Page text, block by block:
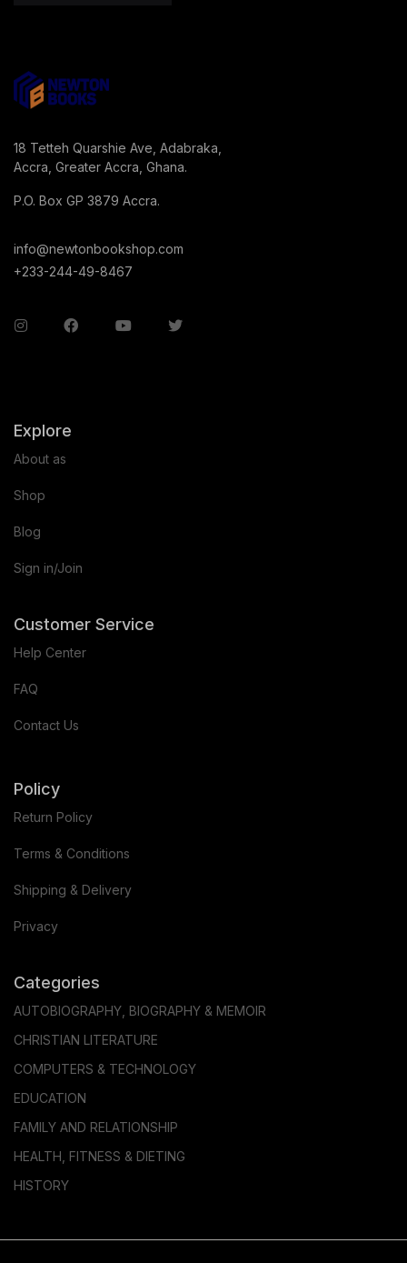
18 Tetteh Quarshie Ave, Adabraka,
Accra, Greater Accra, Ghana.
P.O. Box GP 3879 Accra.
info@newtonbookshop.com
+233-244-49-8467
Explore
About as
Shop
Blog
Sign in/Join
Customer Service
Help Center
FAQ
Contact Us
Policy
Return Policy
Terms & Conditions
Shipping & Delivery
Privacy
Categories
AUTOBIOGRAPHY, BIOGRAPHY & MEMOIR
CHRISTIAN LITERATURE
COMPUTERS & TECHNOLOGY
EDUCATION
FAMILY AND RELATIONSHIP
HEALTH, FITNESS & DIETING
HISTORY